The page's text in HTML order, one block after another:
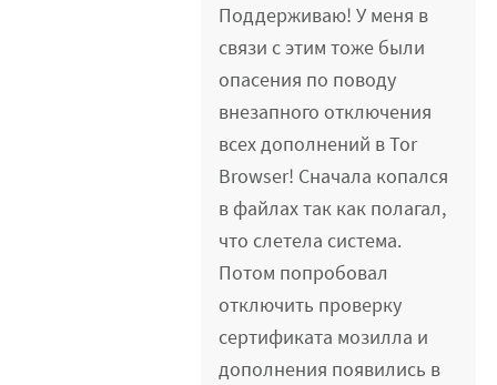
Поддерживаю! У меня в
связи с этим тоже были
опасения по поводу
внезапного отключения
всех дополнений в Tor
Browser! Сначала копался
в файлах так как полагал,
что слетела система.
Потом попробовал
отключить проверку
сертификата мозилла и
дополнения появились в